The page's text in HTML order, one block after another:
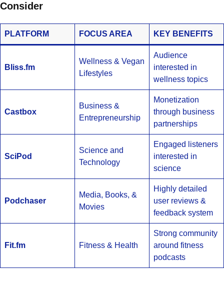
Consider
PLATFORM FOCUS AREA KEY BENEFITS
Bliss.fm
Wellness & Vegan
Lifestyles
Audience
interested in
wellness topics
Castbox
Business &
Entrepreneurship
Monetization
through business
partnerships
SciPod
Science and
Technology
Engaged listeners
interested in
science
Podchaser
Media, Books, &
Movies
Highly detailed
user reviews &
feedback system
Fit.fm Fitness & Health
Strong community
around fitness
podcasts